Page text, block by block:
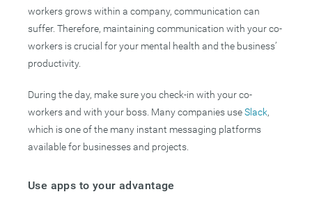
workers grows within a company, communication can
suffer. Therefore, maintaining communication with your co-
workers is crucial for your mental health and the business’
productivity.
During the day, make sure you check-in with your co-
workers and with your boss. Many companies useSlack,
which is one of the many instant messaging platforms
available for businesses and projects.
Use apps to your advantage